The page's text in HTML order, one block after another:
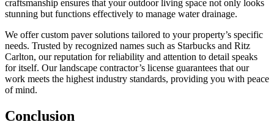
craftsmanship ensures that your outdoor living space not only looks
stunning but functions effectively to manage water drainage.
We offer custom paver solutions tailored to your property’s specific
needs. Trusted by recognized names such as Starbucks and Ritz
Carlton, our reputation for reliability and attention to detail speaks
for itself. Our landscape contractor’s license guarantees that our
work meets the highest industry standards, providing you with peace
of mind.
Conclusion